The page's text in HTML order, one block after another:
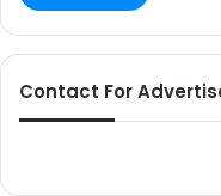
Contact For